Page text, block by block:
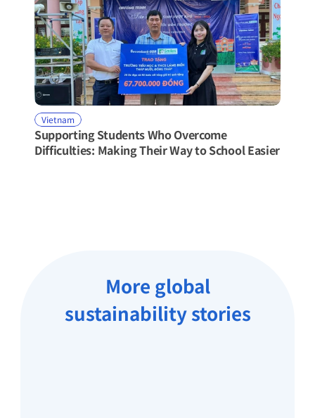
Vietnam
Supporting Students Who Overcome
Difficulties: Making Their Way to School Easier
More global
sustainability stories